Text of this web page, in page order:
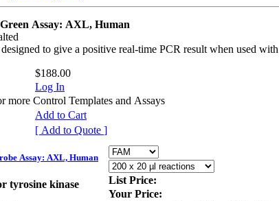
Assay: AXL, Human
to give a positive real-time PCR result when used
$188.00
Log In
Control Templates and Assays
Add to Cart
[ Add to Quote ]
Assay: AXL, Human
tyrosine kinase List Price:
Your Price: